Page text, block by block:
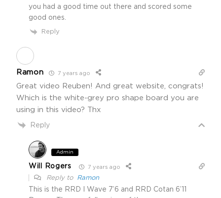
you had a good time out there and scored some
good ones.
Reply
Ramon 7 years ago
Great video Reuben! And great website, congrats!
Which is the white-grey pro shape board you are
using in this video? Thx
Reply
Admin
Will Rogers 7 years ago
Reply to Ramon
This is the RRD I Wave 7’6 and RRD Cotan 6’11